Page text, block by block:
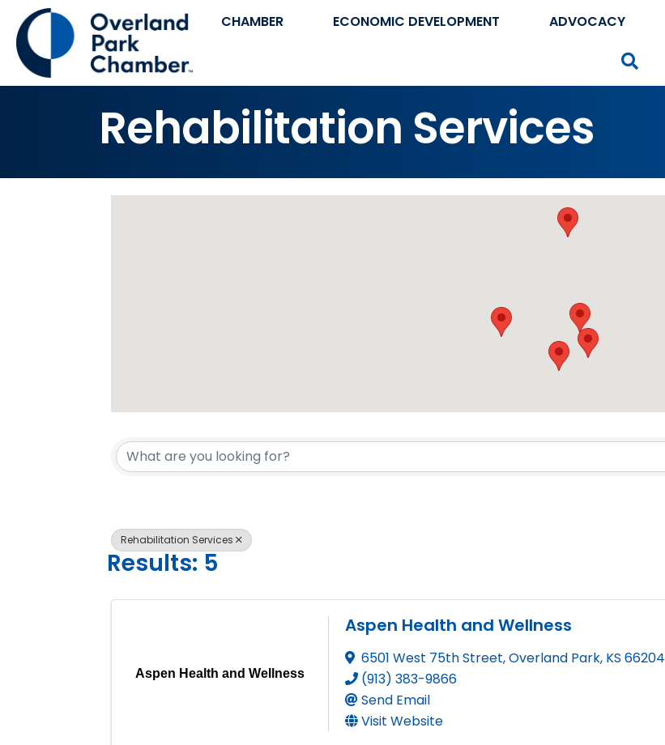
CHAMBER ECONOMIC DEVELOPMENT ADVOCACY
Rehabilitation Services
{Directory Results}
Rehabilitation Services
Results: 5
Aspen Health and Wellness
Aspen Health and Wellness
6501 West 75th Street,Overland Park, KS 66204
(913) 383-9866
Send Email
Visit Website